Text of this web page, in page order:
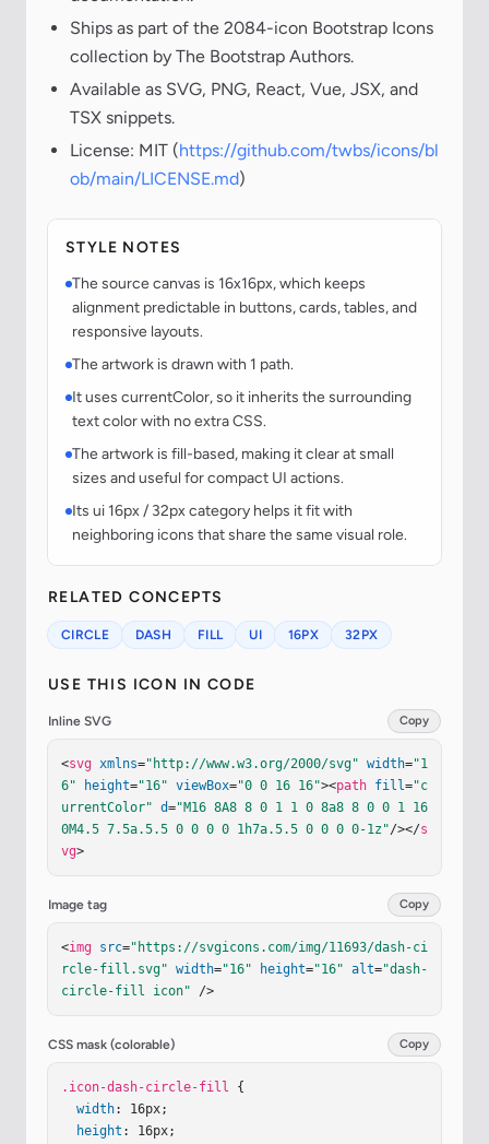
Ships as part of the 2084-icon Bootstrap Icons
collection by The Bootstrap Authors.
Available as SVG, PNG, React, Vue, JSX, and
TSX snippets.
License: MIT (https://github.com/twbs/icons/bl
ob/main/LICENSE.md)
STYLE NOTES
The source canvas is 16x16px, which keeps
alignment predictable in buttons, cards, tables, and
responsive layouts.
The artwork is drawn with 1 path.
It uses currentColor, so it inherits the surrounding
text color with no extra CSS.
The artwork is fill-based, making it clear at small
sizes and useful for compact UI actions.
Its ui 16px / 32px category helps it fit with
neighboring icons that share the same visual role.
RELATED CONCEPTS
CIRCLE DASH FILL UI 16PX 32PX
USE THIS ICON IN CODE
Inline SVG Copy
<svg xmlns="http://www.w3.org/2000/svg" width="1
6"
height="16" viewBox="0 0 16 16"><path fill="c
urrentColor" d="M16 8A8 8 0 1 1 0 8a8 8 0 0 1 16
0M4.5 7.5a.5.5 0 0 0 0 1h7a.5.5 0 0 0 0-1z"/></s
vg>
Image tag Copy
<img src="https://svgicons.com/img/11693/dash-ci
rcle-fill.svg" width="16" height="16" alt="dash-
circle-fill icon" />
CSS mask (colorable) Copy
.icon-dash-circle-fill {
width: 16px;
height : 16px;